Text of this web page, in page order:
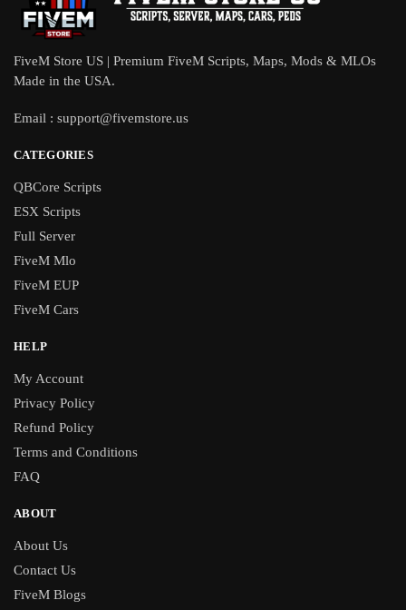
FiveM Store US | Premium FiveM Scripts, Maps, Mods & MLOs
Made in the USA.
Email : support@fivemstore.us
CATEGORIES
QBCore Scripts
ESX Scripts
Full Server
FiveM Mlo
FiveM EUP
FiveM Cars
HELP
My Account
Privacy Policy
Refund Policy
Terms and Conditions
FAQ
ABOUT
About Us
Contact Us
FiveM Blogs